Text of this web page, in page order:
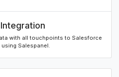
with all touchpoints to Salesforce
Salespanel.